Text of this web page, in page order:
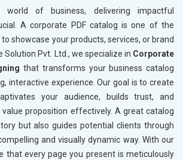
and Fabrics
Personal Care
Furnishing
and Astrology
and Gear
Toys and Games
and Goods
Products
Wallets
and Stones
of business, delivering impactful
A corporate PDF catalog is one of the
showcase your products, services, or brand
Solution Pvt. Ltd., we specialize in Corporate
that transforms your business catalog
interactive experience. Our goal is to create
your audience, builds trust, and
proposition effectively. A great catalog
but also guides potential clients through
and visually dynamic way. With our
that every page you present is meticulously